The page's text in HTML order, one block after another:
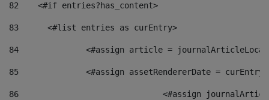
82
    <#if entries?has_content>
83
    	<#list entries as curEntry>
84
<#assign article =
85
<#assign assetRendererDate =
86
<#assign